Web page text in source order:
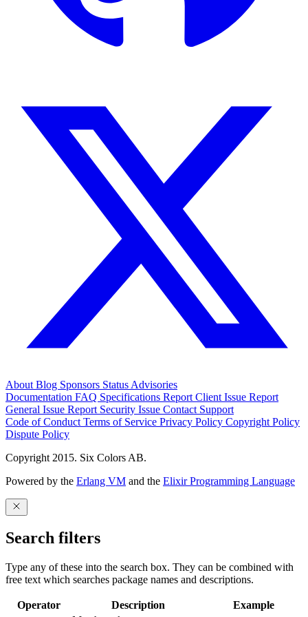
About Blog Sponsors Status Advisories
Documentation FAQ Specifications Report Client Issue Report
General Issue Report Security Issue Contact Support
Code of Conduct Terms of Service Privacy Policy Copyright Policy
Dispute Policy
Copyright 2015. Six Colors AB.
Powered by the Erlang VM and the Elixir Programming Language
Search filters
Type any of these into the search box. They can be combined with
free text which searches package names and descriptions.
Operator Description
Example